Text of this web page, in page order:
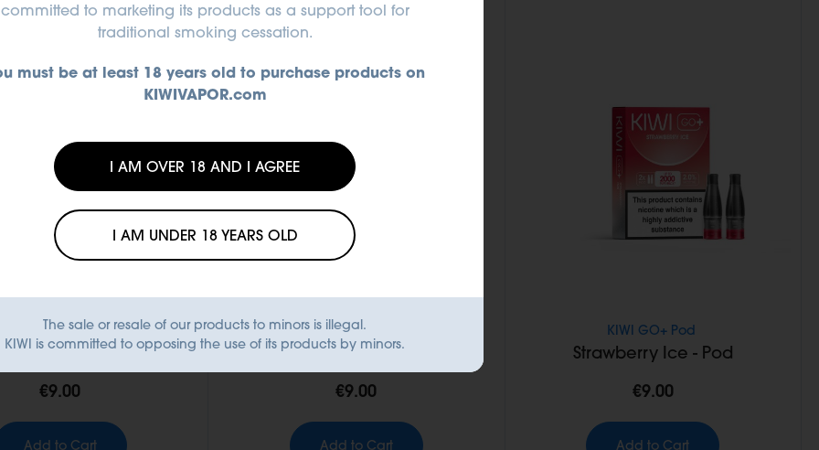
KIWI GO+ Pod
Cream - Pod
€9.00
Add to Cart
KIWI GO+ Pod
Smooth Tobacco - Pod
€9.00
Add to Cart
KIWI GO+ Pod
Strawberry Ice - Pod
€9.00
Add to Cart
committed to marketing its products as a support tool for
traditional smoking cessation.
must be at least 18 years old to purchase products on
KIWIVAPOR.com
I AM OVER 18 AND I AGREE
I AM UNDER 18 YEARS OLD
The sale or resale of our products to minors is illegal.
KIWI is committed to opposing the use of its products by minors.